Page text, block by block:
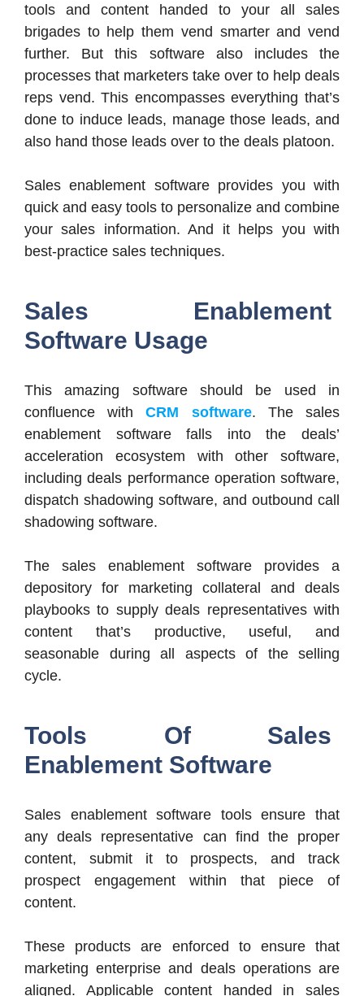
tools and content handed to your all sales
brigades to help them vend smarter and vend
further. But this software also includes the
processes that marketers take over to help deals
reps vend. This encompasses everything that’s
done to induce leads, manage those leads, and
also hand those leads over to the deals platoon.
Sales enablement software provides you with
quick and easy tools to personalize and combine
your sales information. And it helps you with
best-practice sales techniques.
Sales Enablement
Software Usage
This amazing software should be used in
confluence withCRM software. The sales
enablement software falls into the deals’
acceleration ecosystem with other software,
including deals performance operation software,
dispatch shadowing software, and outbound call
shadowing software.
The sales enablement software provides a
depository for marketing collateral and deals
playbooks to supply deals representatives with
content that’s productive, useful, and
seasonable during all aspects of the selling
cycle.
Tools Of Sales
Enablement Software
Sales enablement software tools ensure that
any deals representative can find the proper
content, submit it to prospects, and track
prospect engagement within that piece of
content.
These products are enforced to ensure that
marketing enterprise and deals operations are
aligned. Applicable content handed in sales